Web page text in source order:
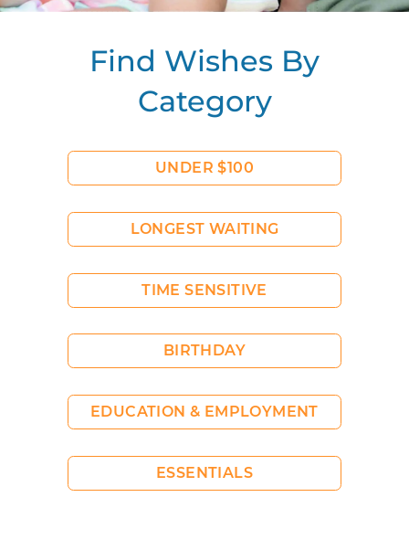
Find Wishes By
Category
UNDER $100
LONGEST WAITING
TIME SENSITIVE
BIRTHDAY
EDUCATION & EMPLOYMENT
ESSENTIALS